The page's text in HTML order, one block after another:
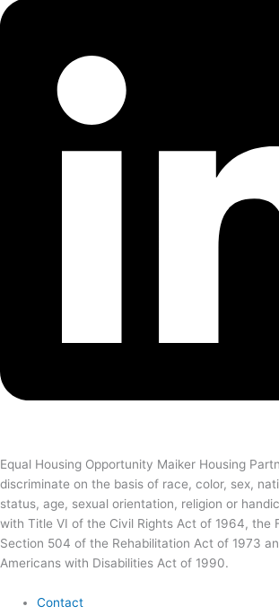
Equal Housing Opportunity Maiker Housing
discriminate on the basis of race, color, sex,
status, age, sexual orientation, religion or
with Title VI of the Civil Rights Act of 1964, the
Section 504 of the Rehabilitation Act of 1973
Americans with Disabilities Act of 1990.
Contact